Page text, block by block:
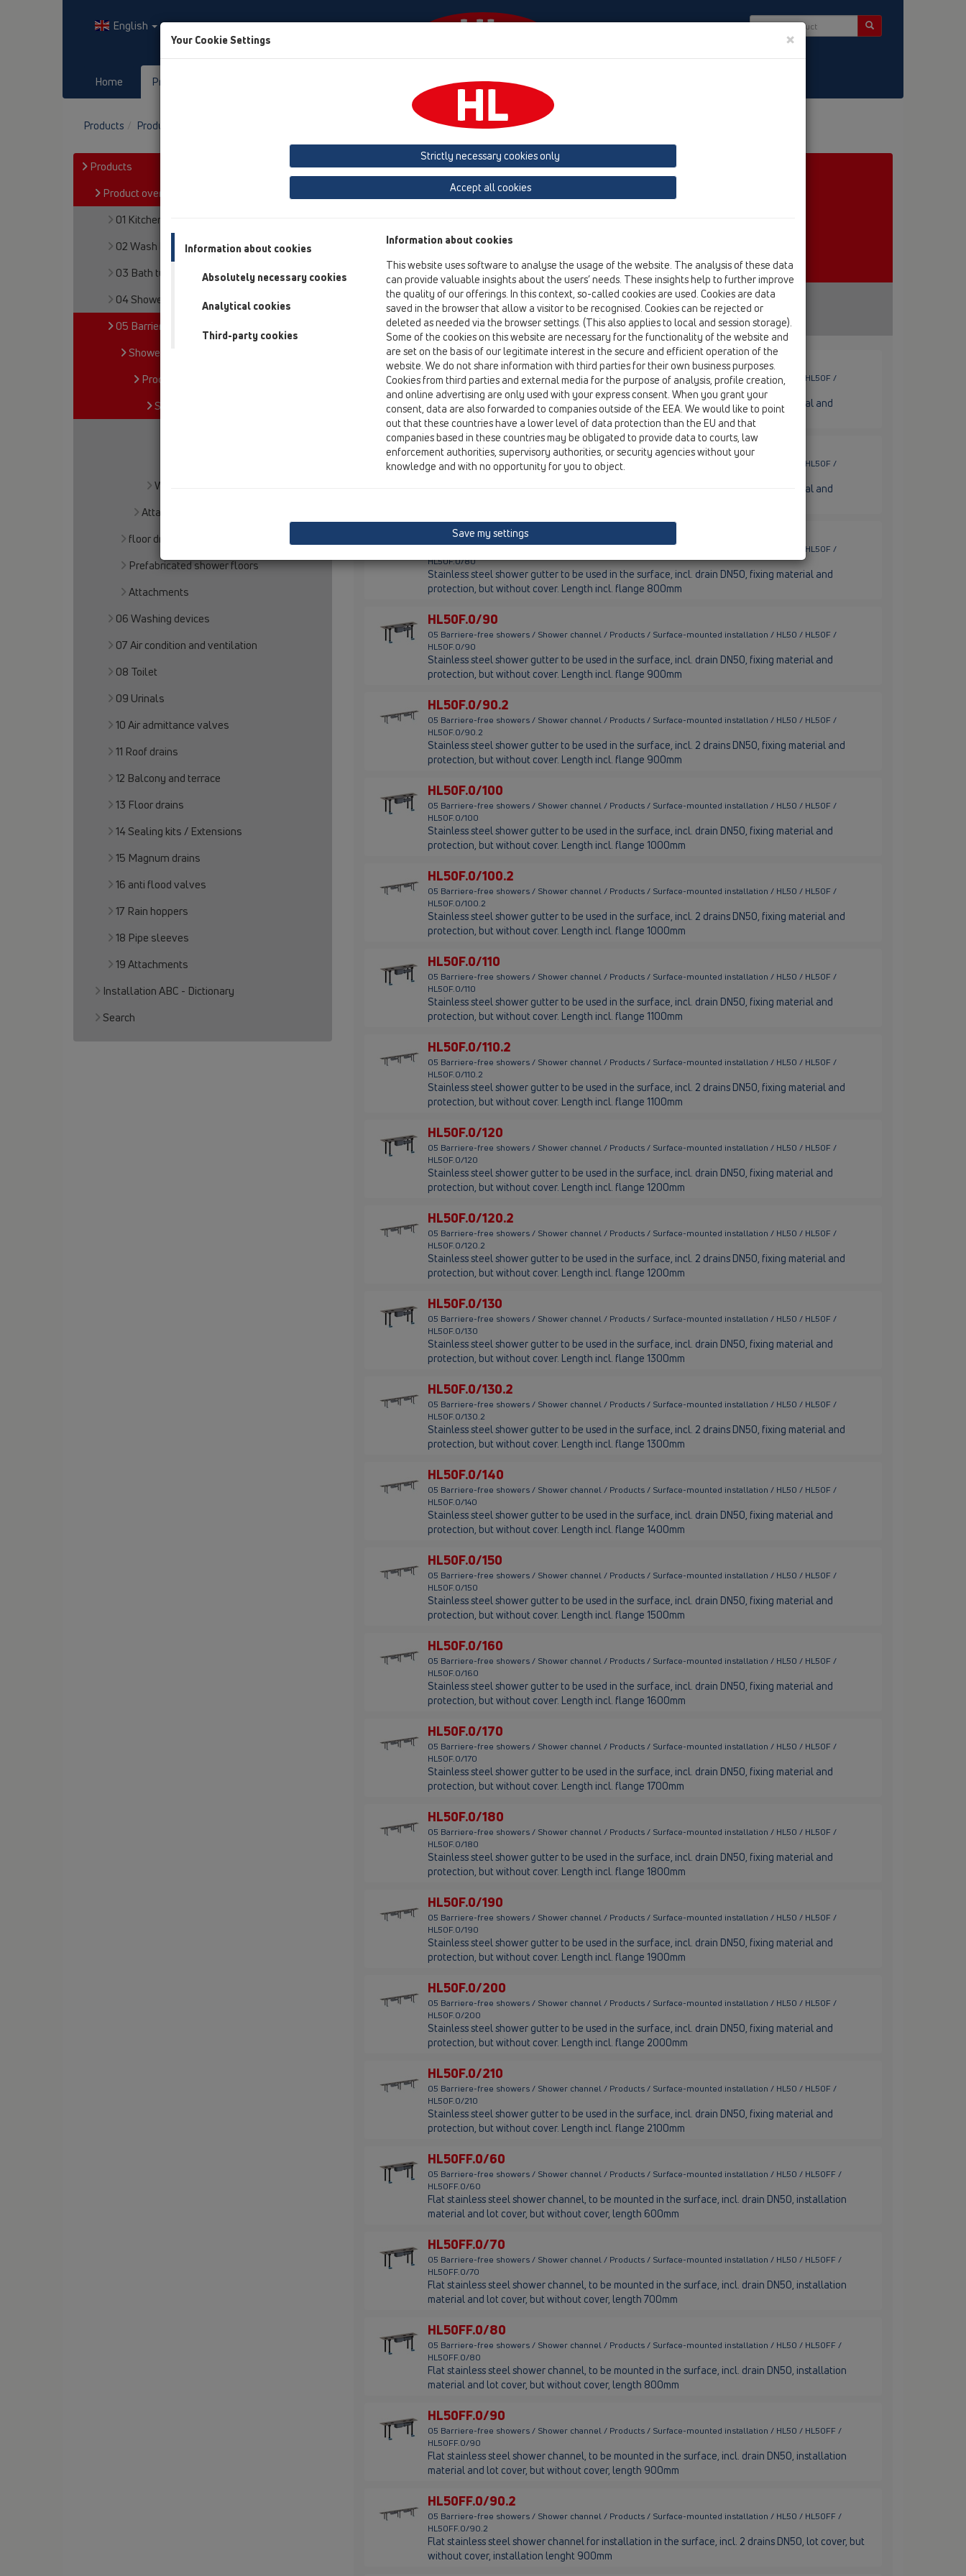
English
Home Products HL-House
Products Product overview Shower channel Products Surface-mounted installation
Products
Product overview
01 Kitchen traps
02 Wash basins
03 Bath tubs
04 Shower trays
05 Barriere-free showers
Shower channel
Products
Surface-mounted installation
Wall mounted
Attachments
floor drains
Prefabricated shower floors
Attachments
06 Washing devices
07 Air condition and ventilation
08 Toilet
09 Urinals
10 Air admittance valves
11 Roof drains
12 Balcony and terrace
13 Floor drains
14 Sealing kits / Extensions
15 Magnum drains
16 anti flood valves
17 Rain hoppers
18 Pipe sleeves
19 Attachments
Installation ABC - Dictionary
Search
Product overview
05 Barriere-free showers
Products
Surface-mounted installation
HL50
HL53
HL50F.0/60
05 Barriere-free showers / Shower channel / Products / Surface-mounted installation / HL50 / HL50F /
HL50F.0/60
Stainless steel shower gutter to be used in the surface, incl. drain DN50, fixing material and
protection, but without cover. Length incl. flange 600mm
HL50F.0/70
05 Barriere-free showers / Shower channel / Products / Surface-mounted installation / HL50 / HL50F /
HL50F.0/70
Stainless steel shower gutter to be used in the surface, incl. drain DN50, fixing material and
HL50F.0/80
05 Barriere-free showers / Shower channel / Products / Surface-mounted installation / HL50 / HL50F /
HL50F.0/80
Stainless steel shower gutter to be used in the surface, incl. drain DN50, fixing material and
protection, but without cover. Length incl. flange 800mm
HL50F.0/90
05 Barriere-free showers / Shower channel / Products / Surface-mounted installation / HL50 / HL50F /
HL50F.0/90
Stainless steel shower gutter to be used in the surface, incl. drain DN50, fixing material and
protection, but without cover. Length incl. flange 900mm
HL50F.0/90.2
05 Barriere-free showers / Shower channel / Products / Surface-mounted installation / HL50 / HL50F /
HL50F.0/90.2
Stainless steel shower gutter to be used in the surface, incl. 2 drains DN50, fixing material and
protection, but without cover. Length incl. flange 900mm
HL50F.0/100
05 Barriere-free showers / Shower channel / Products / Surface-mounted installation / HL50 / HL50F /
HL50F.0/100
Stainless steel shower gutter to be used in the surface, incl. drain DN50, fixing material and
protection, but without cover. Length incl. flange 1000mm
HL50F.0/100.2
05 Barriere-free showers / Shower channel / Products / Surface-mounted installation / HL50 / HL50F /
HL50F.0/100.2
Stainless steel shower gutter to be used in the surface, incl. 2 drains DN50, fixing material and
protection, but without cover. Length incl. flange 1000mm
HL50F.0/110
05 Barriere-free showers / Shower channel / Products / Surface-mounted installation / HL50 / HL50F /
HL50F.0/110
Stainless steel shower gutter to be used in the surface, incl. drain DN50, fixing material and
protection, but without cover. Length incl. flange 1100mm
HL50F.0/110.2
05 Barriere-free showers / Shower channel / Products / Surface-mounted installation / HL50 / HL50F /
HL50F.0/110.2
Stainless steel shower gutter to be used in the surface, incl. 2 drains DN50, fixing material and
protection, but without cover. Length incl. flange 1100mm
HL50F.0/120
05 Barriere-free showers / Shower channel / Products / Surface-mounted installation / HL50 / HL50F /
HL50F.0/120
Stainless steel shower gutter to be used in the surface, incl. drain DN50, fixing material and
protection, but without cover. Length incl. flange 1200mm
HL50F.0/120.2
05 Barriere-free showers / Shower channel / Products / Surface-mounted installation / HL50 / HL50F /
HL50F.0/120.2
Stainless steel shower gutter to be used in the surface, incl. 2 drains DN50, fixing material and
protection, but without cover. Length incl. flange 1200mm
HL50F.0/130
05 Barriere-free showers / Shower channel / Products / Surface-mounted installation / HL50 / HL50F /
HL50F.0/130
Stainless steel shower gutter to be used in the surface, incl. drain DN50, fixing material and
protection, but without cover. Length incl. flange 1300mm
HL50F.0/130.2
05 Barriere-free showers / Shower channel / Products / Surface-mounted installation / HL50 / HL50F /
HL50F.0/130.2
Stainless steel shower gutter to be used in the surface, incl. 2 drains DN50, fixing material and
protection, but without cover. Length incl. flange 1300mm
HL50F.0/140
05 Barriere-free showers / Shower channel / Products / Surface-mounted installation / HL50 / HL50F /
HL50F.0/140
Stainless steel shower gutter to be used in the surface, incl. drain DN50, fixing material and
protection, but without cover. Length incl. flange 1400mm
HL50F.0/150
05 Barriere-free showers / Shower channel / Products / Surface-mounted installation / HL50 / HL50F /
HL50F.0/150
Stainless steel shower gutter to be used in the surface, incl. drain DN50, fixing material and
protection, but without cover. Length incl. flange 1500mm
HL50F.0/160
05 Barriere-free showers / Shower channel / Products / Surface-mounted installation / HL50 / HL50F /
HL50F.0/160
Stainless steel shower gutter to be used in the surface, incl. drain DN50, fixing material and
protection, but without cover. Length incl. flange 1600mm
HL50F.0/170
05 Barriere-free showers / Shower channel / Products / Surface-mounted installation / HL50 / HL50F /
HL50F.0/170
Stainless steel shower gutter to be used in the surface, incl. drain DN50, fixing material and
protection, but without cover. Length incl. flange 1700mm
HL50F.0/180
05 Barriere-free showers / Shower channel / Products / Surface-mounted installation / HL50 / HL50F /
HL50F.0/180
Stainless steel shower gutter to be used in the surface, incl. drain DN50, fixing material and
protection, but without cover. Length incl. flange 1800mm
HL50F.0/190
05 Barriere-free showers / Shower channel / Products / Surface-mounted installation / HL50 / HL50F /
HL50F.0/190
Stainless steel shower gutter to be used in the surface, incl. drain DN50, fixing material and
protection, but without cover. Length incl. flange 1900mm
HL50F.0/200
05 Barriere-free showers / Shower channel / Products / Surface-mounted installation / HL50 / HL50F /
HL50F.0/200
Stainless steel shower gutter to be used in the surface, incl. drain DN50, fixing material and
protection, but without cover. Length incl. flange 2000mm
HL50F.0/210
05 Barriere-free showers / Shower channel / Products / Surface-mounted installation / HL50 / HL50F /
HL50F.0/210
Stainless steel shower gutter to be used in the surface, incl. drain DN50, fixing material and
protection, but without cover. Length incl. flange 2100mm
HL50FF.0/60
05 Barriere-free showers / Shower channel / Products / Surface-mounted installation / HL50 / HL50FF /
HL50FF.0/60
Flat stainless steel shower channel, to be mounted in the surface, incl. drain DN50, installation
material and lot cover, but without cover, length 600mm
HL50FF.0/70
05 Barriere-free showers / Shower channel / Products / Surface-mounted installation / HL50 / HL50FF /
HL50FF.0/70
Flat stainless steel shower channel, to be mounted in the surface, incl. drain DN50, installation
material and lot cover, but without cover, length 700mm
HL50FF.0/80
05 Barriere-free showers / Shower channel / Products / Surface-mounted installation / HL50 / HL50FF /
HL50FF.0/80
Flat stainless steel shower channel, to be mounted in the surface, incl. drain DN50, installation
material and lot cover, but without cover, length 800mm
HL50FF.0/90
05 Barriere-free showers / Shower channel / Products / Surface-mounted installation / HL50 / HL50FF /
HL50FF.0/90
Flat stainless steel shower channel, to be mounted in the surface, incl. drain DN50, installation
material and lot cover, but without cover, length 900mm
HL50FF.0/90.2
05 Barriere-free showers / Shower channel / Products / Surface-mounted installation / HL50 / HL50FF /
HL50FF.0/90.2
Flat stainless steel shower channel for installation in the surface, incl. 2 drains DN50, lot cover, but
without cover, installation lenght 900mm
Your Cookie Settings ×
Strictly necessary cookies only
Accept all cookies
Information about cookies
Absolutely necessary cookies
Analytical cookies
Third-party cookies
Information about cookies
This website uses software to analyse the usage of the website. The analysis of these data
can provide valuable insights about the users’ needs. These insights help to further improve
the quality of our offerings. In this context, so-called cookies are used. Cookies are data
saved in the browser that allow a visitor to be recognised. Cookies can be rejected or
deleted as needed via the browser settings. (This also applies to local and session storage).
Some of the cookies on this website are necessary for the functionality of the website and
are set on the basis of our legitimate interest in the secure and efficient operation of the
website. We do not share information with third parties for their own business purposes.
Cookies from third parties and external media for the purpose of analysis, profile creation,
and online advertising are only used with your express consent. When you grant your
consent, data are also forwarded to companies outside of the EEA. We would like to point
out that these countries have a lower level of data protection than the EU and that
companies based in these countries may be obligated to provide data to courts, law
enforcement authorities, supervisory authorities, or security agencies without your
knowledge and with no opportunity for you to object.
Save my settings